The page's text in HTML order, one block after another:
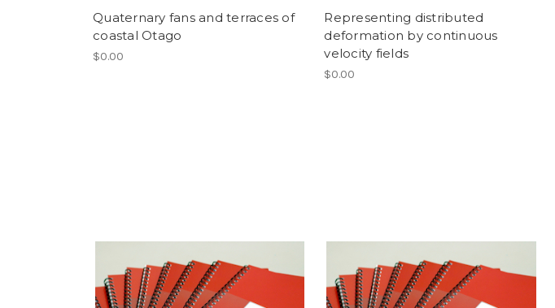
Quaternary fans and terraces of
coastal Otago
$0.00
Representing distributed
deformation by continuous
velocity fields
$0.00